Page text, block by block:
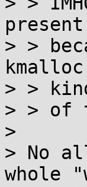
> >
> >
> > of
>
> No
whole